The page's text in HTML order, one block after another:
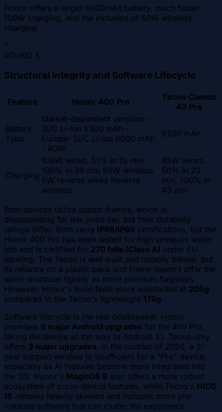
Honor offers a larger 6000mAh battery, much faster
100W charging, and the inclusion of 50W wireless
charging.
"
ROUND 5
Structural Integrity and Software Lifecycle
Feature Honor 400 Pro
Tecno Camon
40 Pro
Battery
Type
Market-dependent versions:·
Si/C Li-Ion 5300 mAh -
Europe· Si/C Li-Ion 6000 mAh
- ROW
5200 mAh
Charging
100W wired, 51% in 15 min,
100% in 39 min 50W wireless
5W reverse wired Reverse
wireless
45W wired,
50% in 23
min, 100% in
43 min
Both devices utilize plastic frames, which is
disappointing for this price tier, but their durability
ratings differ. Both carry IP68/IP69 certifications, but the
Honor 400 Pro has been tested for high-pressure water
jets and is certified for 270 falls (Class A) under EU
labeling. The Tecno is well-built and notably thinner, but
its reliance on a plastic back and frame doesn't offer the
same structural rigidity as more premium flagships.
However, Honor's build feels more substantial at 205g
compared to the Tecno's lightweight 179g.
Software lifecycle is the real dealbreaker. Honor
promises 6 major Android upgrades for the 400 Pro,
taking the device all the way to Android 21. Tecno only
offers 3 major upgrades. In the context of 2026, a 3-
year support window is insufficient for a "Pro" device,
especially as AI features become more integrated into
the OS. Honor's MagicOS 9 also offers a more robust
ecosystem of cross-device features, while Tecno's HIOS
15 remains heavily skinned and includes more pre-
installed software that can clutter the experience.